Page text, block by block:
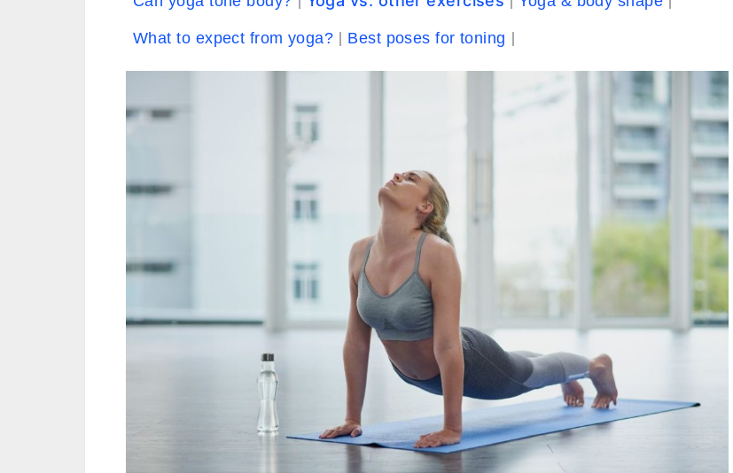
What to expect from yoga? Best poses for toning